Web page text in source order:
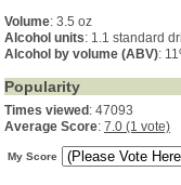
Volume: 3.5 oz
Alcohol units: 1.1 standard
Alcohol by volume (ABV):
Popularity
Times viewed : 47093
Average Score: 7.0 (1 vote)
My Score